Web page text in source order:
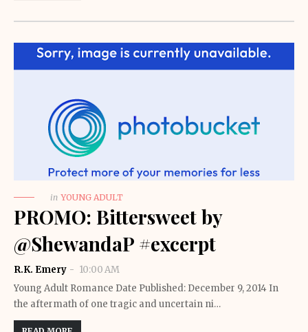
in YOUNG ADULT
PROMO: Bittersweet by
@ShewandaP #excerpt
R.K. Emery
10:00 AM
Young Adult Romance Date Published: December 9, 2014 In
the aftermath of one tragic and uncertain ni…